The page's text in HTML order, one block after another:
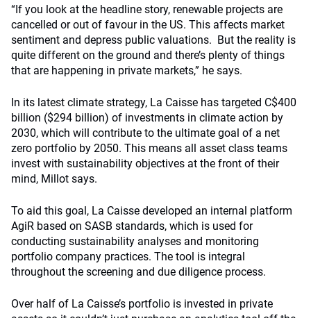
“If you look at the headline story, renewable projects are
cancelled or out of favour in the US. This affects market
sentiment and depress public valuations. But the reality is
quite different on the ground and there’s plenty of things
that are happening in private markets,” he says.
In its latest climate strategy, La Caisse has targeted C$400
billion ($294 billion) of investments in climate action by
2030, which will contribute to the ultimate goal of a net
zero portfolio by 2050. This means all asset class teams
invest with sustainability objectives at the front of their
mind, Millot says.
To aid this goal, La Caisse developed an internal platform
AgiR based on SASB standards, which is used for
conducting sustainability analyses and monitoring
portfolio company practices. The tool is integral
throughout the screening and due diligence process.
Over half of La Caisse’s portfolio is invested in private